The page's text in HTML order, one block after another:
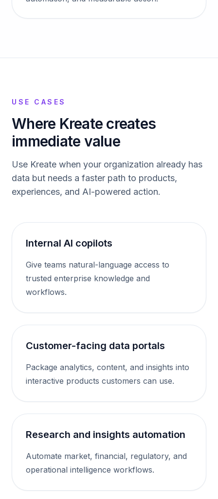
USE CASES
Where Kreate creates
immediate value
Use Kreate when your organization already has
data but needs a faster path to products,
experiences, and AI-powered action.
Internal AI copilots
Give teams natural-language access to
trusted enterprise knowledge and
workflows.
Customer-facing data portals
Package analytics, content, and insights into
interactive products customers can use.
Research and insights automation
Automate market, financial, regulatory, and
operational intelligence workflows.